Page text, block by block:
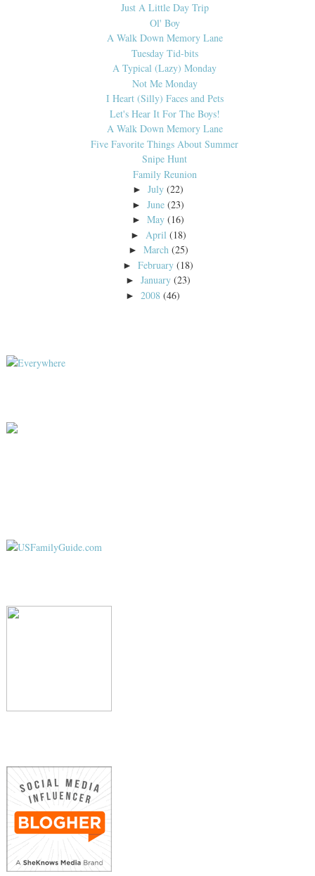
Just A Little Day Trip
Ol' Boy
A Walk Down Memory Lane
Tuesday Tid-bits
A Typical (Lazy) Monday
Not Me Monday
I Heart (Silly) Faces and Pets
Let's Hear It For The Boys!
A Walk Down Memory Lane
Five Favorite Things About Summer
Snipe Hunt
Family Reunion
►July (22)
►June (23)
►May (16)
► April (18)
► March (25)
►February (18)
►January (23)
► 2008 (46)